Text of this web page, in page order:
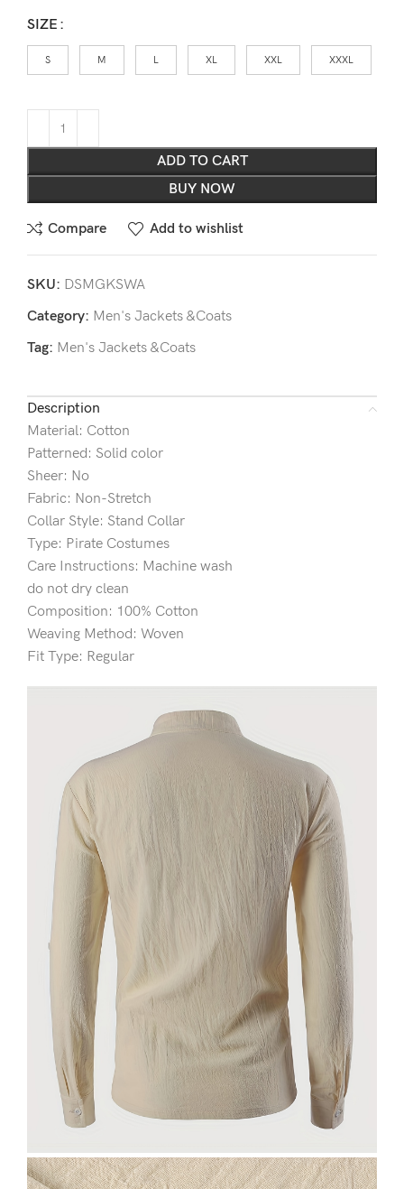
SIZE
S M L XL XXL XXXL
ADD TO CART
BUY NOW
Compare Add to wishlist
SKU: DSMGKSWA
Category: Men's Jackets &Coats
Tag: Men's Jackets &Coats
Description
Material: Cotton
Patterned: Solid color
Sheer: No
Fabric: Non-Stretch
Collar Style: Stand Collar
Type: Pirate Costumes
Care Instructions: Machine wash
do not dry clean
Composition: 100% Cotton
Weaving Method: Woven
Fit Type: Regular